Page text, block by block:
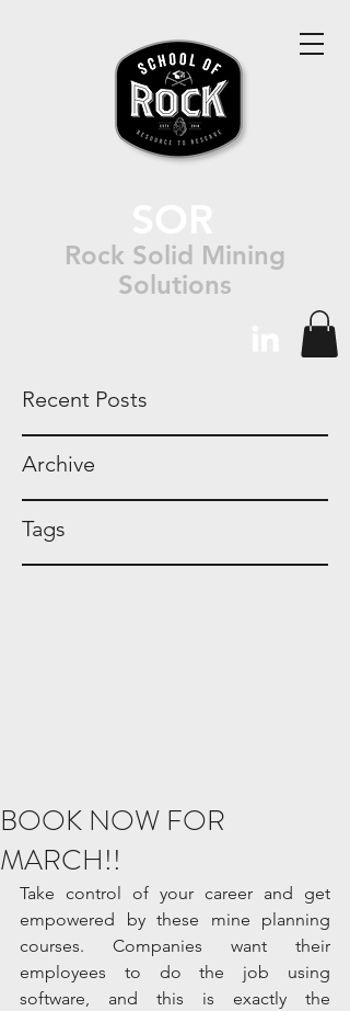
Rock Solid Mining
Solutions
Recent Posts
Archive
Tags
BOOK NOW FOR
MARCH!!
Take control of your career and get
empowered by these mine planning
courses. Companies want their
employees to do the job using
software, and this is exactly the